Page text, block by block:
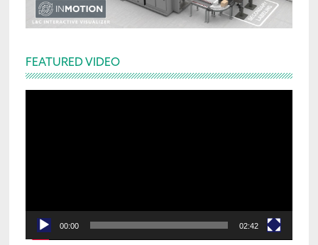
FEATURED VIDEO
00:00 02:42